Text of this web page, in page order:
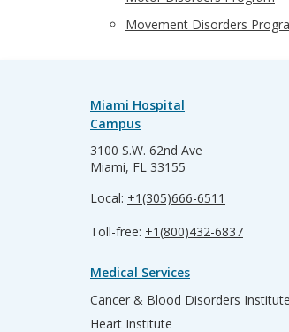
Movement Disorders
Miami Hospital
Campus
3100 S.W. 62nd Ave
Miami, FL 33155
Local: +1(305)666-6511
Toll-free: +1(800)432-6837
Medical Services
Cancer & Blood Disorders Institute
Heart Institute